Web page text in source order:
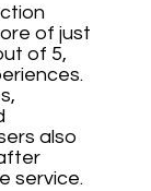
of just
of 5,
also
service.